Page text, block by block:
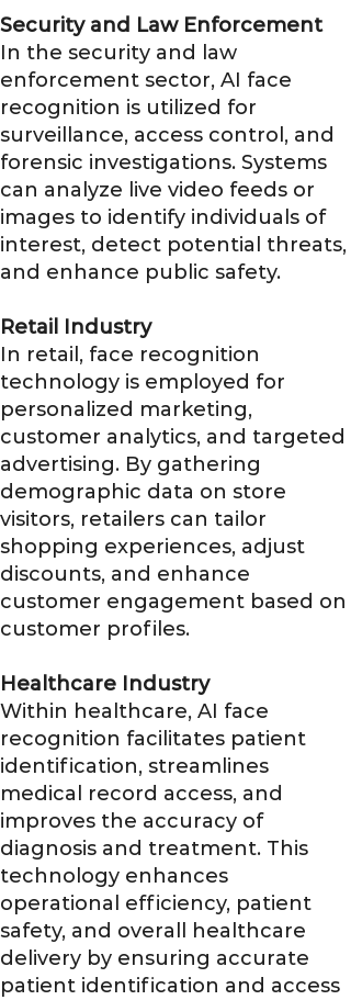
Security and Law Enforcement
In the security and law
enforcement sector, AI face
recognition is utilized for
surveillance, access control, and
forensic investigations. Systems
can analyze live video feeds or
images to identify individuals of
interest, detect potential threats,
and enhance public safety.
Retail Industry
In retail, face recognition
technology is employed for
personalized marketing,
customer analytics, and targeted
advertising. By gathering
demographic data on store
visitors, retailers can tailor
shopping experiences, adjust
discounts, and enhance
customer engagement based on
customer profiles.
Healthcare Industry
Within healthcare, AI face
recognition facilitates patient
identification, streamlines
medical record access, and
improves the accuracy of
diagnosis and treatment. This
technology enhances
operational efficiency, patient
safety, and overall healthcare
delivery by ensuring accurate
patient identification and access